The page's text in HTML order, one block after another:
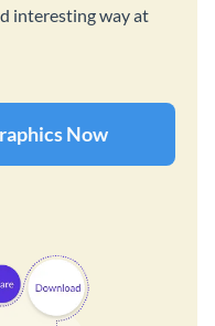
interesting way at
Now